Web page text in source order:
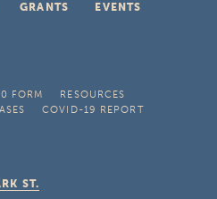
GRANTS
EVENTS
FORM
RESOURCES
COVID-19 REPORT
ST.